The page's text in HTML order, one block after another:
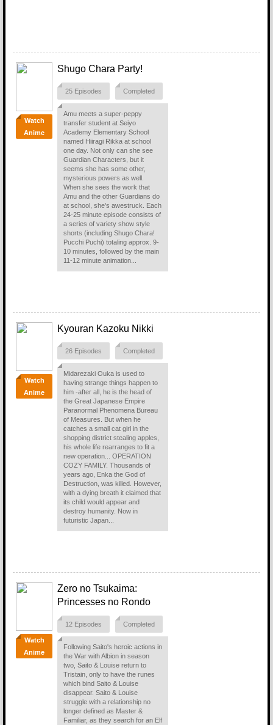
Watch
Anime
Shugo Chara Party!
25 Episodes Completed
Amu meets a super-peppy
transfer student at Seiyo
Academy Elementary School
named Hiiragi Rikka at school
one day. Not only can she see
Guardian Characters, but it
seems she has some other,
mysterious powers as well.
When she sees the work that
Amu and the other Guardians do
at school, she's awestruck. Each
24-25 minute episode consists of
a series of variety show style
shorts (including Shugo Chara!
Pucchi Puchi) totaling approx. 9-
10 minutes, followed by the main
11-12 minute animation...
Watch
Anime
Kyouran Kazoku Nikki
26 Episodes Completed
Midarezaki Ouka is used to
having strange things happen to
him -after all, he is the head of
the Great Japanese Empire
Paranormal Phenomena Bureau
of Measures. But when he
catches a small cat girl in the
shopping district stealing apples,
his whole life rearranges to fit a
new operation... OPERATION
COZY FAMILY. Thousands of
years ago, Enka the God of
Destruction, was killed. However,
with a dying breath it claimed that
its child would appear and
destroy humanity. Now in
futuristic Japan...
Watch
Anime
Zero no Tsukaima:
Princesses no Rondo
12 Episodes Completed
Following Saito's heroic actions in
the War with Albion in season
two, Saito & Louise return to
Tristain, only to have the runes
which bind Saito & Louise
disappear. Saito & Louise
struggle with a relationship no
longer defined as Master &
Familiar, as they search for an Elf